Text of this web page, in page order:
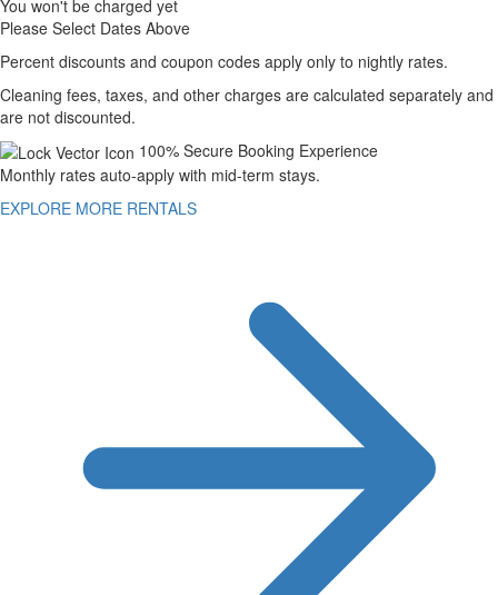
You won't be charged yet
Please Select Dates Above
Percent discounts and coupon codes apply only to nightly rates.
Cleaning fees, taxes, and other charges are calculated separately and
are not discounted.
100% Secure Booking Experience
Monthly rates auto-apply with mid-term stays.
EXPLORE MORE RENTALS